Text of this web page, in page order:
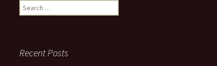
Search for:
Recent Posts